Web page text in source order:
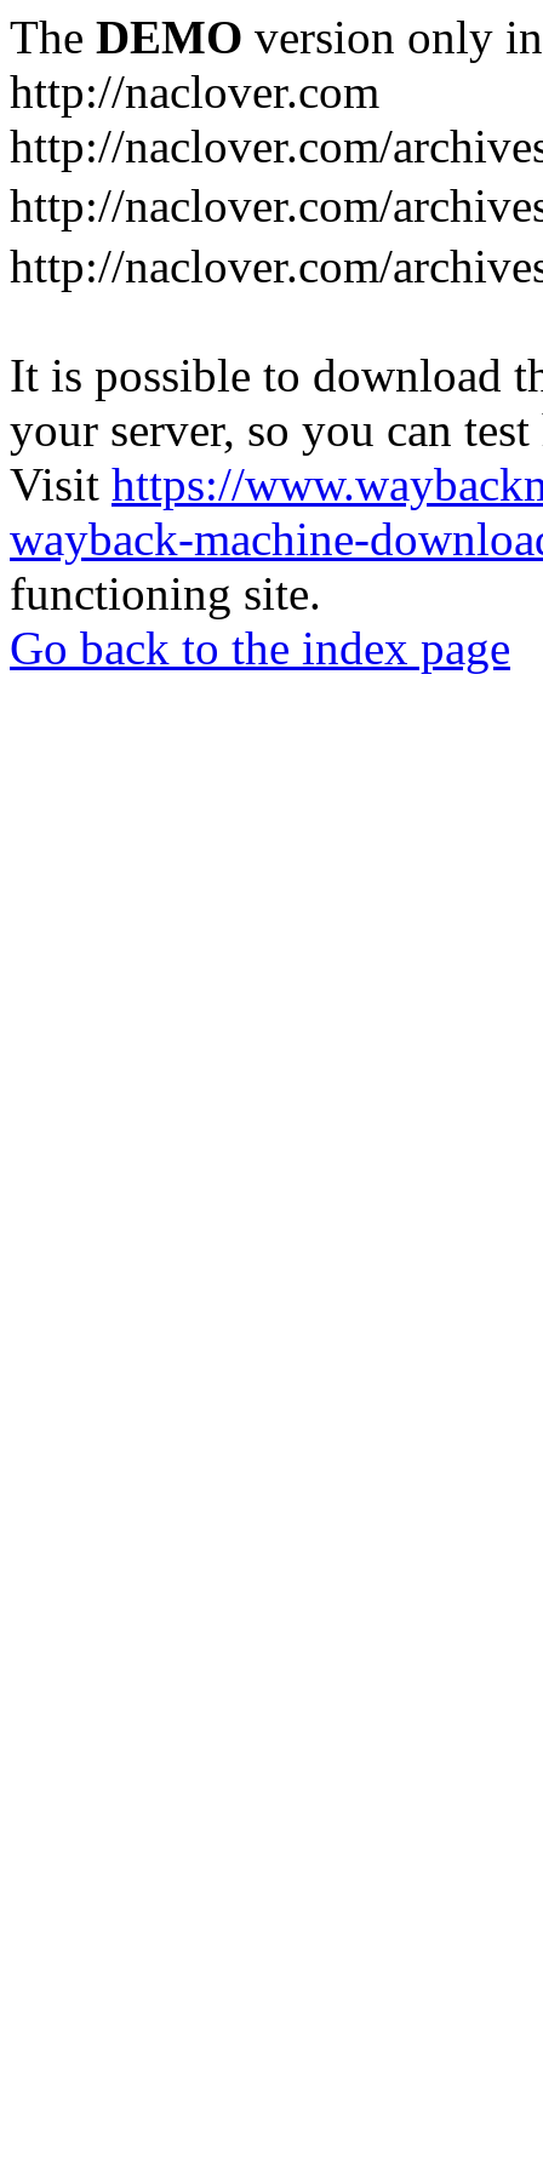
The DEMO version only
http://naclover.com
http://naclover.com/
http://naclover.com/
http://naclover.com/
It is possible to download
your server, so you can
Visit https://
wayback-machine-
functioning site.
Go back to the index page